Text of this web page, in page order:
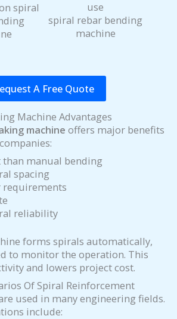
spiral
spiral rebar bending
machine
A Free Quote
Machine Advantages
machine offers major benefits
manual bending
spacing
requirements
reliability
forms spirals automatically,
to monitor the operation. This
and lowers project cost.
Of Spiral Reinforcement
used in many engineering fields.
include: